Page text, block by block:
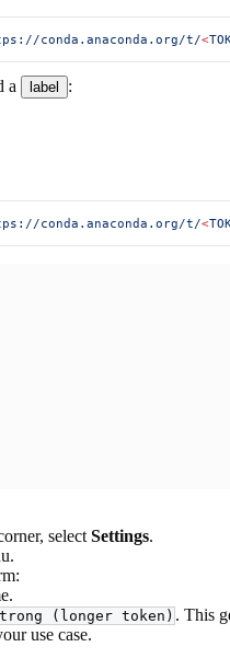
conda.anaconda.org/t/<
a label :
conda.anaconda.org/t/<
select Settings.
(longer token) . This
use case.